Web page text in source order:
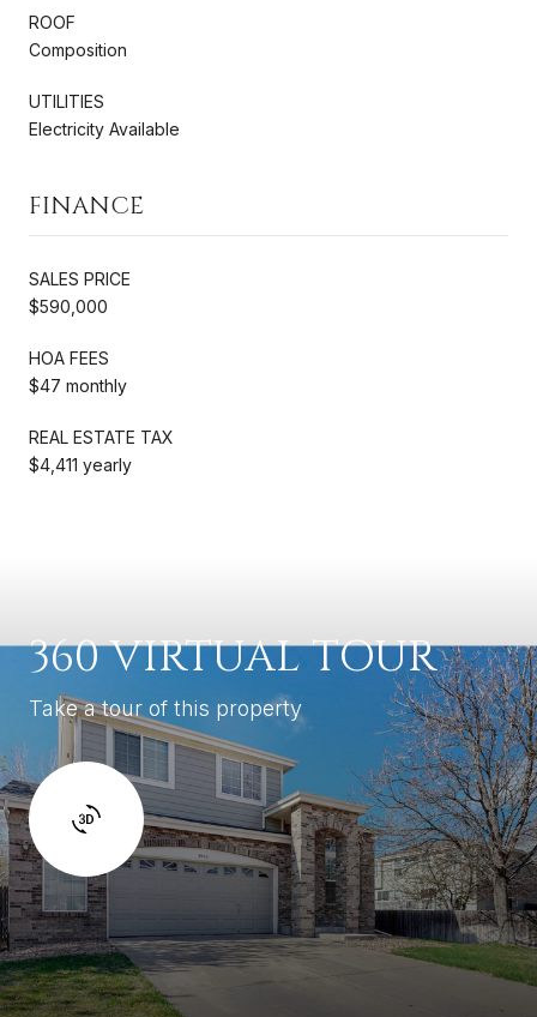
ROOF
Composition
UTILITIES
Electricity Available
FINANCE
SALES PRICE
$590,000
HOA FEES
$47 monthly
REAL ESTATE TAX
$4,411 yearly
360 VIRTUAL TOUR
Take a tour of this property